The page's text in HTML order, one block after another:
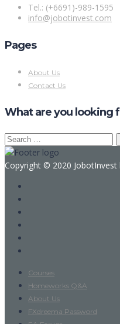
Tel.: (+6691)-989-1595
info@jobotinvest.com
Pages
About Us
Contact Us
What are you looking
Search
for:
Copyright © 2020 JobotInvest
Courses
Homeworks Q&A
About Us
FXdreema Password